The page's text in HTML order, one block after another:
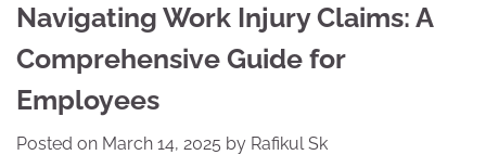
Navigating Work Injury Claims: A
Comprehensive Guide for
Employees
Posted on March 14, 2025 by Rafikul Sk